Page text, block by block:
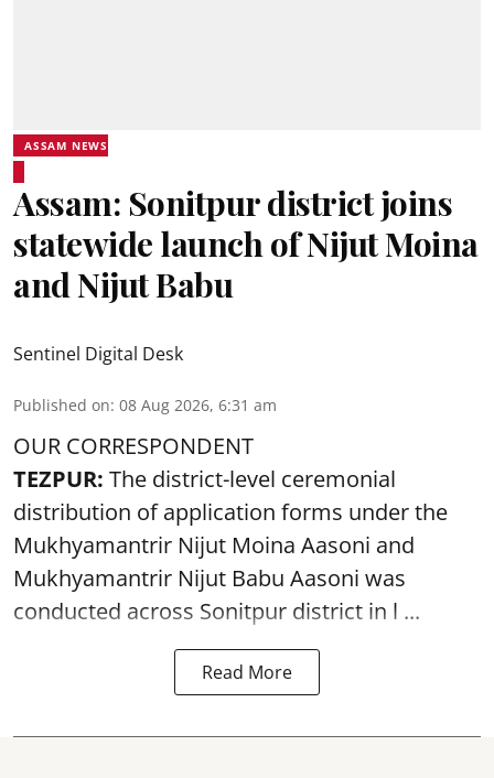
ASSAM NEWS
Assam: Sonitpur district joins
statewide launch of Nijut Moina
and Nijut Babu
Sentinel Digital Desk
Published on: 08 Aug 2026, 6:31 am
OUR CORRESPONDENT
TEZPUR: The district-level ceremonial
distribution of application forms under the
Mukhyamantrir Nijut Moina Aasoni and
Mukhyamantrir Nijut Babu Aasoni was
conducted across Sonitpur district in l ...
Read More